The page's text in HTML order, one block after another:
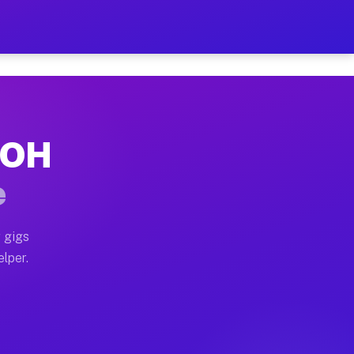
on Your Schedule
home moves, office moves, and emergency
often earn more due to higher-value moving
gigs